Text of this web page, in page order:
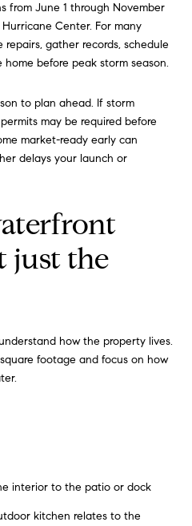
from June 1 through November
Center. For many
gather records, schedule
before peak storm season.
to plan ahead. If storm
may be required before
market-ready early can
delays your launch or
just the
how the property lives.
footage and focus on how
interior to the patio or dock
kitchen relates to the